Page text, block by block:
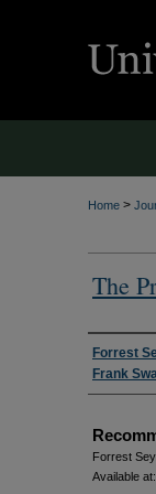
Home >
The
Forrest
Frank
Forrest
Available